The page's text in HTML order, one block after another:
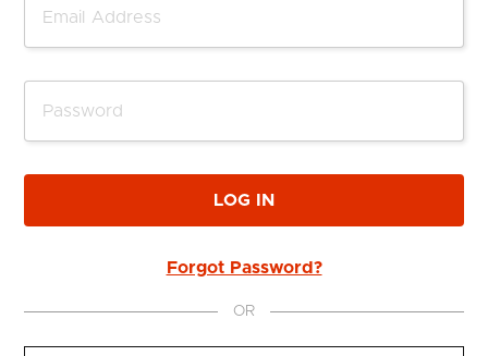
LOG IN
Forgot Password?
OR